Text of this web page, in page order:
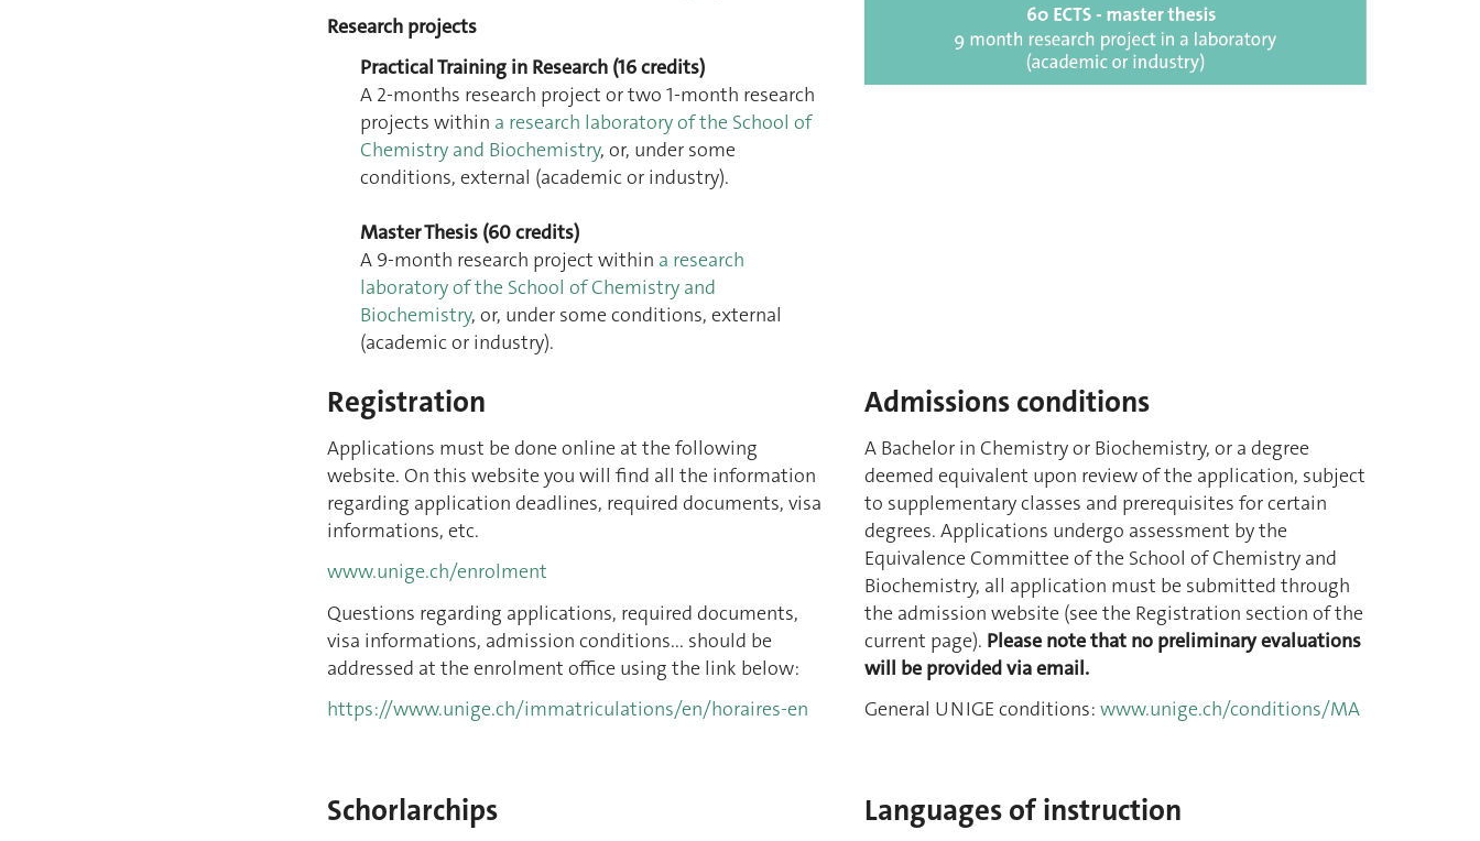
Research projects
Practical Training in Research (16 credits)
A 2-months research project or two 1-month research
projects within a research laboratory of the School of
Chemistry and Biochemistry, or, under some
conditions, external (academic or industry).
Master Thesis (60 credits)
A 9-month research project within a research
laboratory of the School of Chemistry and
Biochemistry, or, under some conditions, external
(academic or industry).
Registration
Applications must be done online at the following
website. On this website you will find all the information
regarding application deadlines, required documents, visa
informations, etc.
www.unige.ch/enrolment
Questions regarding applications, required documents,
visa informations, admission conditions... should be
addressed at the enrolment office using the link below:
https://www.unige.ch/immatriculations/en/horaires-en
Schorlarchips
Admissions conditions
A Bachelor in Chemistry or Biochemistry, or a degree
deemed equivalent upon review of the application, subject
to supplementary classes and prerequisites for certain
degrees. Applications undergo assessment by the
Equivalence Committee of the School of Chemistry and
Biochemistry, all application must be submitted through
the admission website (see the Registration section of the
current page). Please note that no preliminary evaluations
will be provided via email.
General UNIGE conditions: www.unige.ch/conditions/MA
Languages of instruction